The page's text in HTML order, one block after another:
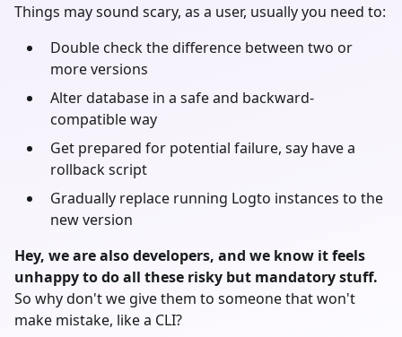
Things may sound scary, as a user, usually you need to:
Double check the difference between two or
more versions
Alter database in a safe and backward-
compatible way
Get prepared for potential failure, say have a
rollback script
Gradually replace running Logto instances to the
new version
Hey, we are also developers, and we know it feels
unhappy to do all these risky but mandatory stuff.
So why don't we give them to someone that won't
make mistake, like a CLI?